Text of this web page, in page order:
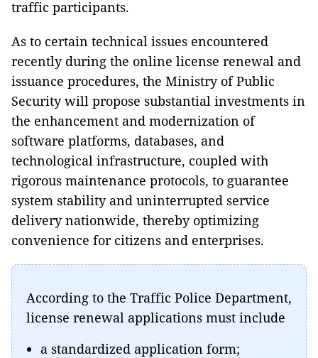
traffic participants.
As to certain technical issues encountered
recently during the online license renewal and
issuance procedures, the Ministry of Public
Security will propose substantial investments in
the enhancement and modernization of
software platforms, databases, and
technological infrastructure, coupled with
rigorous maintenance protocols, to guarantee
system stability and uninterrupted service
delivery nationwide, thereby optimizing
convenience for citizens and enterprises.
According to the Traffic Police Department,
license renewal applications must include
a standardized application form;